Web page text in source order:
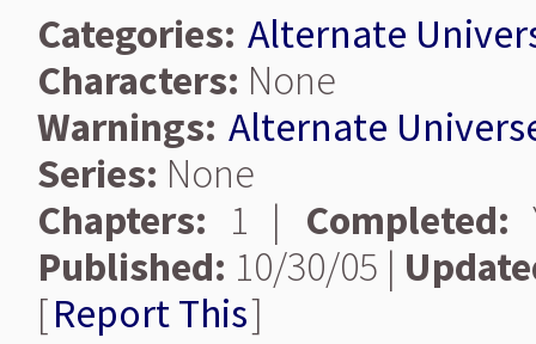
Categories: Alternate
Characters: None
Warnings: Alternate
Series: None
Chapters: 1 | Completed:
Published: 10/30/05 |
[Report This]